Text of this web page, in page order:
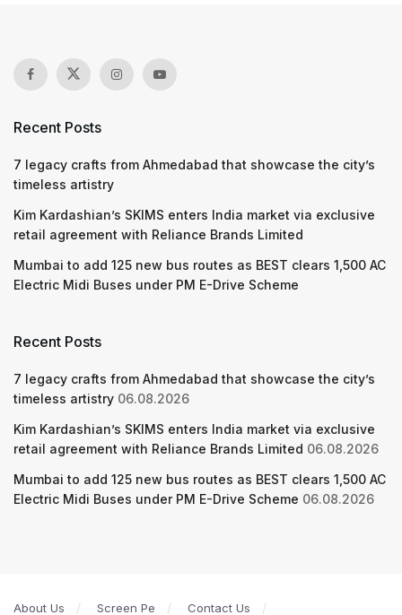
Recent Posts
7 legacy crafts from Ahmedabad that showcase the city’s
timeless artistry
Kim Kardashian’s SKIMS enters India market via exclusive
retail agreement with Reliance Brands Limited
Mumbai to add 125 new bus routes as BEST clears 1,500 AC
Electric Midi Buses under PM E-Drive Scheme
Recent Posts
7 legacy crafts from Ahmedabad that showcase the city’s
timeless artistry 06.08.2026
Kim Kardashian’s SKIMS enters India market via exclusive
retail agreement with Reliance Brands Limited 06.08.2026
Mumbai to add 125 new bus routes as BEST clears 1,500 AC
Electric Midi Buses under PM E-Drive Scheme 06.08.2026
About Us Screen Pe Contact Us